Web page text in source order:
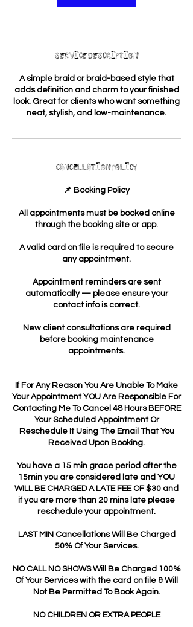
Service Description
A simple braid or braid-based style that
adds definition and charm to your finished
look. Great for clients who want something
neat, stylish, and low-maintenance.
Cancellation Policy
📌 Booking Policy
All appointments must be booked online
through the booking site or app.
A valid card on file is required to secure
any appointment.
Appointment reminders are sent
automatically — please ensure your
contact info is correct.
New client consultations are required
before booking maintenance
appointments.
If For Any Reason You Are Unable To Make
Your Appointment YOU Are Responsible For
Contacting Me To Cancel 48 Hours BEFORE
Your Scheduled Appointment Or
Reschedule It Using The Email That You
Received Upon Booking.
You have a 15 min grace period after the
15min you are considered late and YOU
WILL BE CHARGED A LATE FEE OF $30 and
if you are more than 20 mins late please
reschedule your appointment.
LAST MIN Cancellations Will Be Charged
50% Of Your Services.
NO CALL NO SHOWS Will Be Charged 100%
Of Your Services with the card on file & Will
Not Be Permitted To Book Again.
NO CHILDREN OR EXTRA PEOPLE